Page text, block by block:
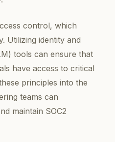
control, which
Utilizing identity and
tools can ensure that
have access to critical
principles into the
teams can
maintain SOC2